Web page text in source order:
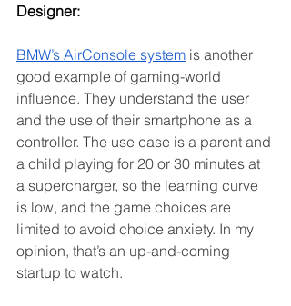
Designer:
BMW’s AirConsole system is another
good example of gaming-world
influence. They understand the user
and the use of their smartphone as a
controller. The use case is a parent and
a child playing for 20 or 30 minutes at
a supercharger, so the learning curve
is low, and the game choices are
limited to avoid choice anxiety. In my
opinion, that’s an up-and-coming
startup to watch.